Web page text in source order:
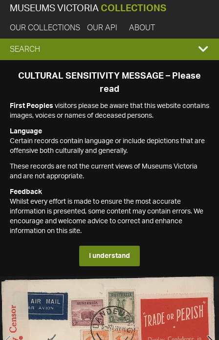
MUSEUMS VICTORIA COLLECTIONS
OUR COLLECTIONS OUR API ABOUT
EXPAND
SEARCH
SEARCH
CULTURAL SENSITIVITY MESSAGE – Please
read
First Peoples visitors please be aware that this website contains
images, voices or names of deceased persons.
Language
Certain records contain language or include depictions that are
offensive both culturally and generally.
These records are not the current views of Museums Victoria
and are not appropriate.
Feedback
Whilst every effort is made to ensure the most accurate
information is presented, some content may contain errors. We
encourage and welcome advice to correct and enhance
information on this site.
I understand